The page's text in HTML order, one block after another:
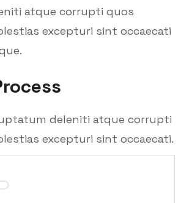
atque corrupti quos
excepturi sint occaecati
deleniti atque corrupti
excepturi sint occaecati.